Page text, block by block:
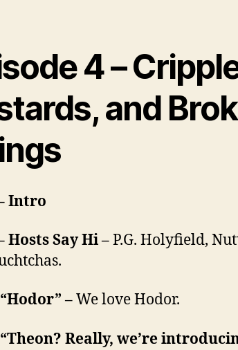
4 –
and
Intro
Hosts Say Hi –P.G. Holyfield,
–We love Hodor.
“Theon? Really, we’re